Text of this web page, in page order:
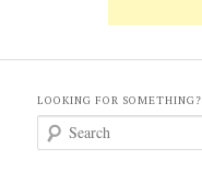
LOOKING FOR SOMETHING?